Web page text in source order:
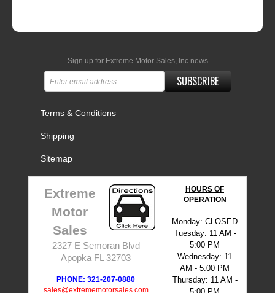
Sign up for Extreme Motor Sales, Inc news
SUBSCRIBE
Terms & Conditions
Shipping
Sitemap
Extreme
Motor
Sales
2327 E Semoran Blvd
Apopka FL 32703
PHONE: 321-207-0880
sales@extrememotorsales.com
HOURS OF
OPERATION
Monday: CLOSED
Tuesday: 11 AM -
5:00 PM
Wednesday: 11
AM - 5:00 PM
Thursday: 11 AM -